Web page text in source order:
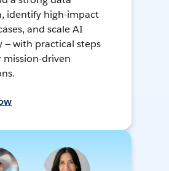
identify high-impact
and scale AI
— with practical steps
driven